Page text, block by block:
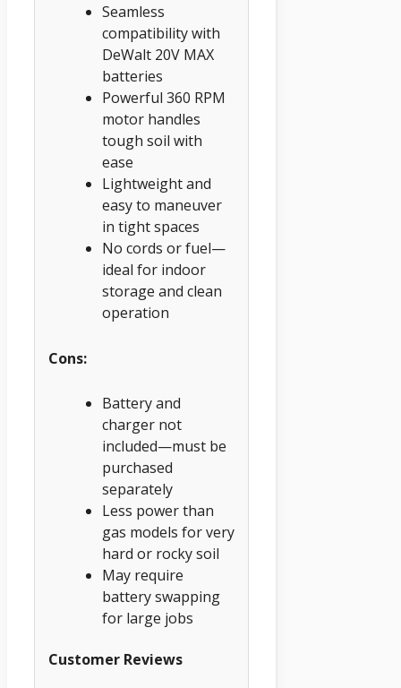
Seamless
compatibility with
DeWalt 20V MAX
batteries
Powerful 360 RPM
motor handles
tough soil with
ease
Lightweight and
easy to maneuver
in tight spaces
No cords or fuel—
ideal for indoor
storage and clean
operation
Cons:
Battery and
charger not
included—must be
purchased
separately
Less power than
gas models for very
hard or rocky soil
May require
battery swapping
for large jobs
Customer Reviews